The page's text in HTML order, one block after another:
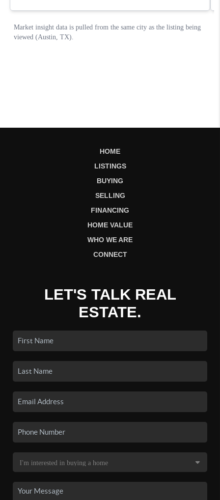
HOME
LISTINGS
BUYING
SELLING
FINANCING
HOME VALUE
WHO WE ARE
CONNECT
LET'S TALK REAL
ESTATE.